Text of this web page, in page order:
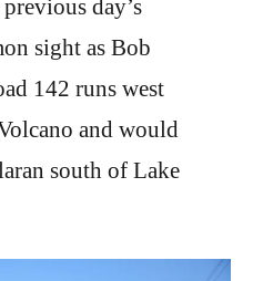
day’s
sight as Bob
142 runs west
and would
south of Lake